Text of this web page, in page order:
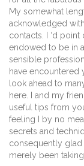
My somewhat
acknowledged
contacts. I ‘d
endowed to be in
sensible
have encountered
look ahead to
here. I and my
useful tips from
feeling I by no
secrets and
consequently
merely been